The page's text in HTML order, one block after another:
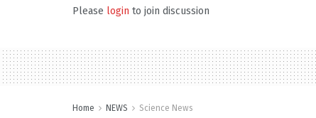
Please login to join discussion
Home NEWS Science News